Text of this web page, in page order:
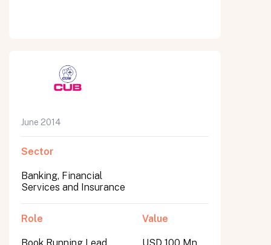
June 2014
Sector
Banking, Financial
Services and Insurance
Role Value